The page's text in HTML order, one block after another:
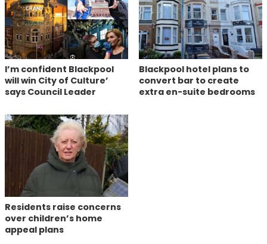
I’m confident Blackpool
will win City of Culture’
says Council Leader
Blackpool hotel plans to
convert bar to create
extra en-suite bedrooms
Residents raise concerns
over children’s home
appeal plans